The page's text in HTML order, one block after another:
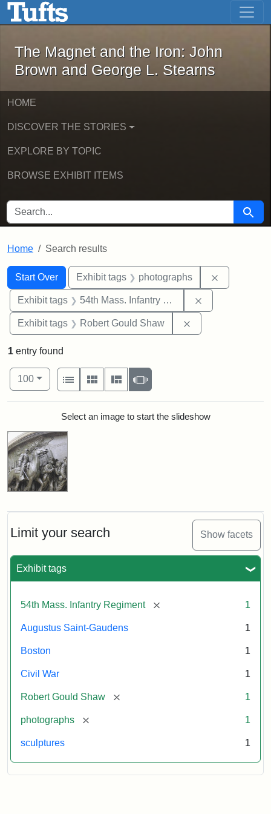
Skip to main content Skip to first result
The Magnet and the Iron: John
The Magnet and the Iron: John
Brown and George L. Stearns
HOME
DISCOVER THE STORIES
EXPLORE BY TOPIC
BROWSE EXHIBIT ITEMS
SEARCH FOR Search
Home Search results
Search
Search Constraints
Start Over
You searched for:Exhibit tags photographs
Exhibit tags 54th Mass. Infantry Regiment
Exhibit tags Robert Gould Shaw
Limit your search Show facets
Exhibit tags
54th Mass. Infantry Regiment [remove] 1
Augustus Saint-Gaudens 1
Boston 1
Civil War 1
Robert Gould Shaw [remove] 1
photographs [remove] 1
sculptures 1
1 entry found
Number of results to display per page
100per page
View results as:
List
Gallery MasonrySlideshow
Search ResultsSelect an image to start the slideshow